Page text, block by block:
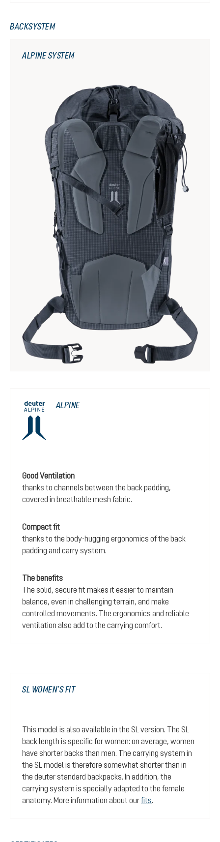
BACKSYSTEM
ALPINE
Good Ventilation
thanks to channels between the back padding,
covered in breathable mesh fabric.
Compact fit
thanks to the body-hugging ergonomics of the back
padding and carry system.
The benefits
The solid, secure fit makes it easier to maintain
balance, even in challenging terrain, and make
controlled movements. The ergonomics and reliable
ventilation also add to the carrying comfort.
SL WOMEN’S FIT
This model is also available in the SL version. The SL
back length is specific for women: on average, women
have shorter backs than men. The carrying system in
the SL model is therefore somewhat shorter than in
the deuter standard backpacks. In addition, the
carrying system is specially adapted to the female
anatomy. More information about ourfits.
ALPINE SYSTEM